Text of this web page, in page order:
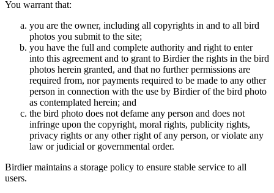
You warrant that:
you are the owner, including all copyrights in and to all bird
photos you submit to the site;
you have the full and complete authority and right to enter
into this agreement and to grant to Birdier the rights in the bird
photos herein granted, and that no further permissions are
required from, nor payments required to be made to any other
person in connection with the use by Birdier of the bird photo
as contemplated herein; and
the bird photo does not defame any person and does not
infringe upon the copyright, moral rights, publicity rights,
privacy rights or any other right of any person, or violate any
law or judicial or governmental order.
Birdier maintains a storage policy to ensure stable service to all
users.